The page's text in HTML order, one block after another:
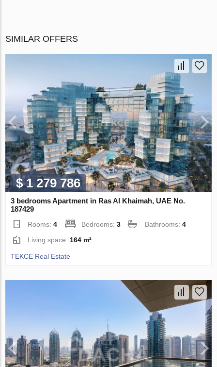
SIMILAR OFFERS
$ 1 279 786
3 bedrooms Apartment in Ras Al Khaimah, UAE No.
187429
Rooms:4 Bedrooms:3 Bathrooms:4
Living space: 164 m²
TEKCE Real Estate